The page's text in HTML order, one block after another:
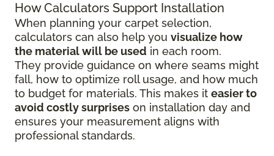
How Calculators Support Installation
When planning your carpet selection,
calculators can also help you visualize how
the material will be used in each room.
They provide guidance on where seams might
fall, how to optimize roll usage, and how much
to budget for materials. This makes it easier to
avoid costly surprises on installation day and
ensures your measurement aligns with
professional standards.